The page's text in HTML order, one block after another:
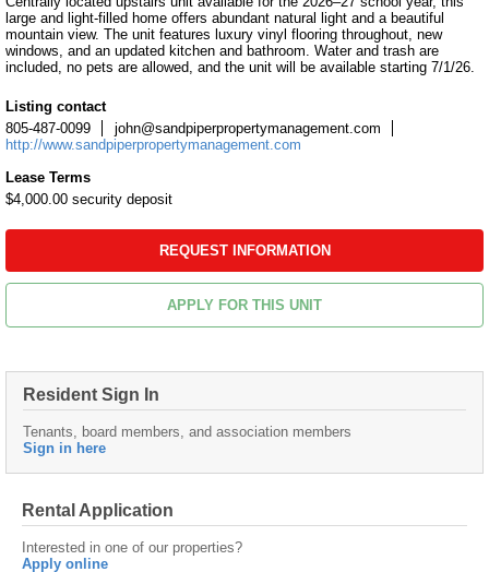
large and light-filled home offers abundant natural light and a beautiful
mountain view. The unit features luxury vinyl flooring throughout, new
windows, and an updated kitchen and bathroom. Water and trash are
included, no pets are allowed, and the unit will be available starting 7/1/26.
Listing contact
805-487-0099
john@sandpiperpropertymanagement.com
http://www.sandpiperpropertymanagement.com
Lease Terms
$4,000.00 security deposit
REQUEST INFORMATION
APPLY FOR THIS UNIT
Resident Sign In
Tenants, board members, and association members
Sign in here
Rental Application
Interested in one of our properties?
Apply online